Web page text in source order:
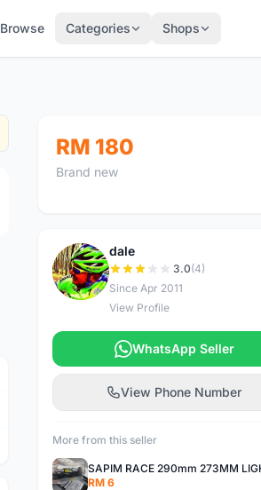
Browse Categories Shops
RM 180
Brand new
D
dale
3.0(4)
Since Apr 2011
View Profile
WhatsApp Seller
View Phone Number
More from this seller
RM 6